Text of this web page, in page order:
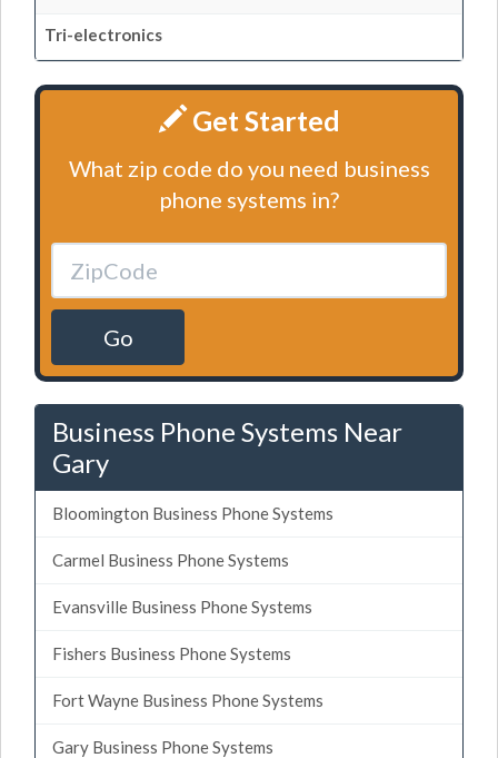
Tri-electronics
Get Started
What zip code do you need business
phone systems in?
Go
Business Phone Systems Near
Gary
Bloomington Business Phone Systems
Carmel Business Phone Systems
Evansville Business Phone Systems
Fishers Business Phone Systems
Fort Wayne Business Phone Systems
Gary Business Phone Systems